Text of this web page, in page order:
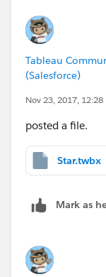
Tableau
(Salesforce)
Nov 23, 2017, 12:28
posted a file.
Star.twbx
Mark as